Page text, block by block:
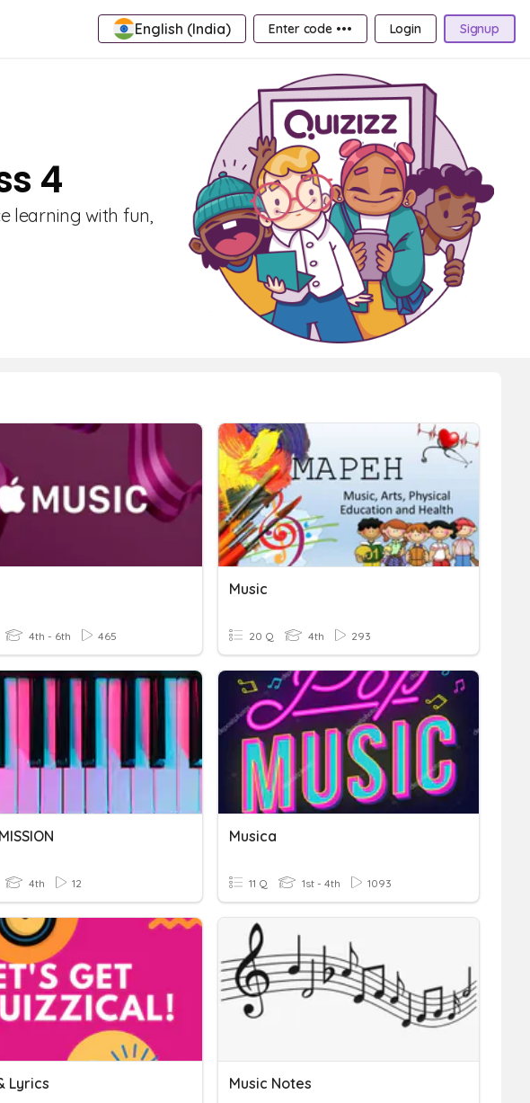
English (India) Enter code ••• Login Signup
4
learning with fun,
4th - 6th 465
Music
20 Q 4th 293
4th 12
Musica
11 Q 1st - 4th 1093
Lyrics Music Notes